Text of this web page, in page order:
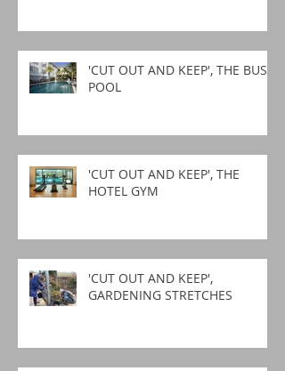
'CUT OUT AND KEEP', THE BUSY
POOL
'CUT OUT AND KEEP', THE
HOTEL GYM
'CUT OUT AND KEEP',
GARDENING STRETCHES